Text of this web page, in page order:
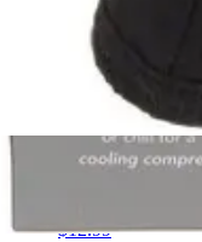
option
$18.99
ArrivesSat, Aug
Bed Buddy
Fragrance 1
$12.99